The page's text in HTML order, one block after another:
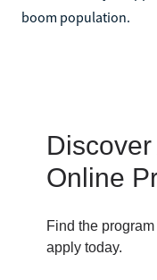
boom population.